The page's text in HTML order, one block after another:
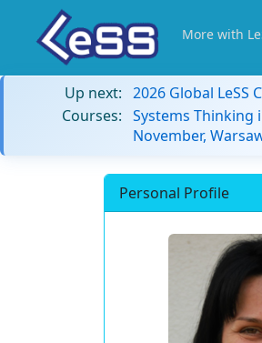
More with
Up next: 2026 Global LeSS
Courses: Systems Thinking
November,
Personal Profile